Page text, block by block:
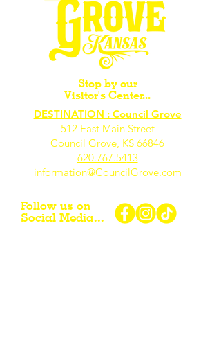
Stop by our
Visitor's Center...
DESTINATION : Council Grove
512 East Main Street
Council Grove, KS 66846
620.767.5413
information@CouncilGrove.com
Follow us on
Social Media...